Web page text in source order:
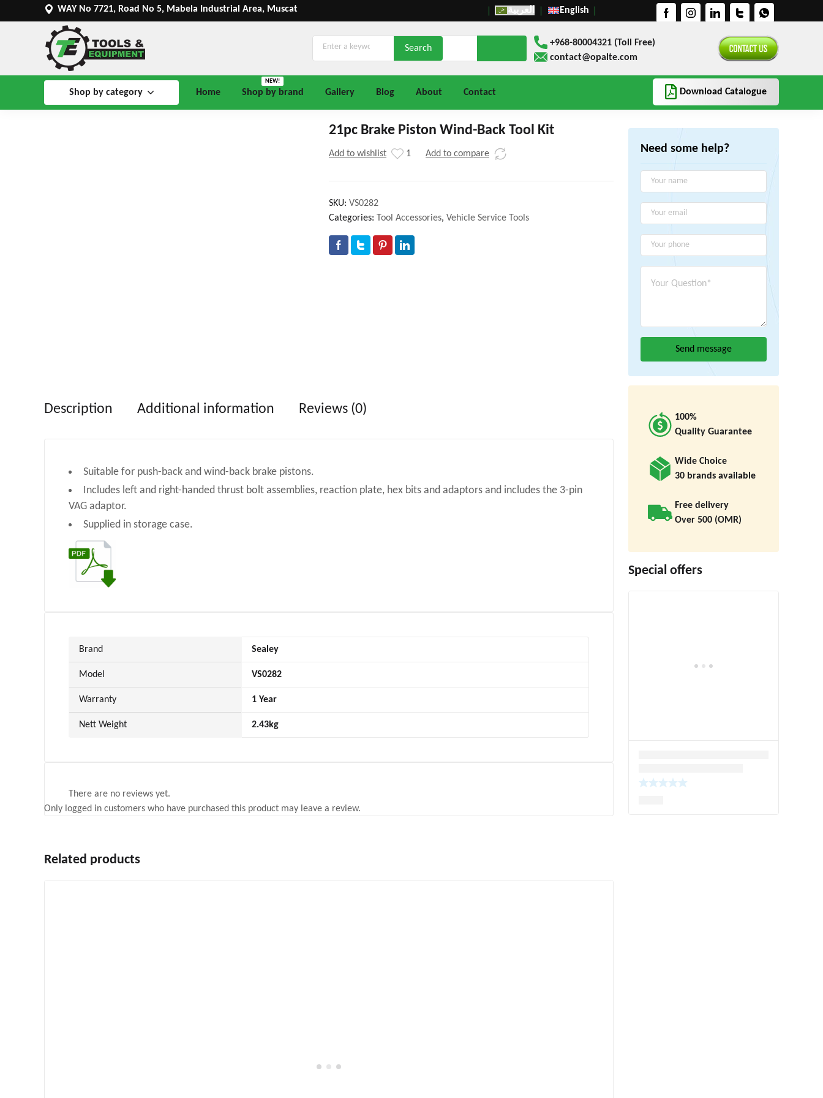
WAY No 7721, Road No 5, Mabela Industrial Area, Muscat العربية English
+968-80004321 (Toll Free)
contact@opalte.com
Shop by category Home Shop by brand
NEW!
Gallery Blog About Contact Download Catalogue
21pc Brake Piston Wind-Back Tool Kit
Add to wishlist 1 Add to compare
SKU: VS0282
Categories:
Tool Accessories, Vehicle Service Tools
Description Additional information Reviews (0)
Suitable for push-back and wind-back brake pistons.
Includes left and right-handed thrust bolt assemblies, reaction plate, hex bits and adaptors and includes the 3-pin
VAG adaptor.
Supplied in storage case.
Brand Sealey
Model VS0282
Warranty 1 Year
Nett Weight 2.43kg
There are no reviews yet.
Only logged in customers who have purchased this product may leave a review.
Related products
Need some help?
100%
Quality Guarantee
Wide Choice
30 brands available
Free delivery
Over 500 (OMR)
Special offers